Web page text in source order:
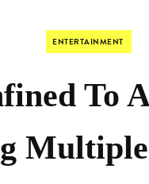
ENTERTAINMENT
To